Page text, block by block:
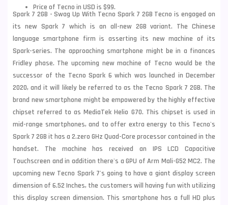
Price of Tecno in USD is $99.
Spark 7 2GB - Swag Up With Tecno Spark 7 2GB Tecno is engaged on
its new Spark 7 which is an all-new 2GB variant. The Chinese
language smartphone firm is asserting its new machine of its
Spark-series. The approaching smartphone might be in a finances
Fridley phase. The upcoming new machine of Tecno would be the
successor of the Tecno Spark 6 which was launched in December
2020, and it will likely be referred to as the Tecno Spark 7 2GB. The
brand new smartphone might be empowered by the highly effective
chipset referred to as MediaTek Helio G70. This chipset is used in
mid-range smartphones, and to offer extra energy to this Tecno's
Spark 7 2GB it has a 2.zero GHz Quad-Core processor contained in the
handset. The machine has received an IPS LCD Capacitive
Touchscreen and in addition there's a GPU of Arm Mali-G52 MC2. The
upcoming new Tecno Spark 7's going to have a giant display screen
dimension of 6.52 Inches, the customers will having fun with utilizing
this display screen dimension. This smartphone has a full HD plus